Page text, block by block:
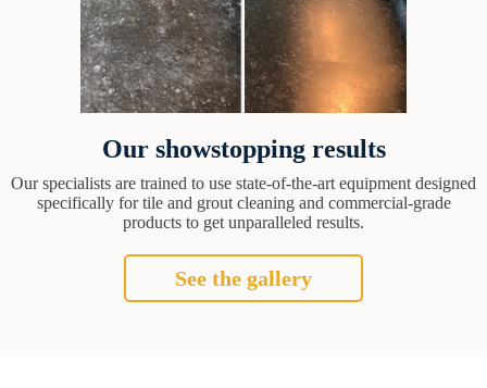
Our showstopping results
Our specialists are trained to use state-of-the-art equipment designed
specifically for tile and grout cleaning and commercial-grade
products to get unparalleled results.
See the gallery